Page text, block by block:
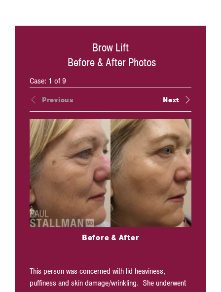
Brow Lift
Before & After Photos
Case: 1 of9
Previous Next
Before & After
This person was concerned with lid heaviness,
puffiness and skin damage/wrinkling. She underwent